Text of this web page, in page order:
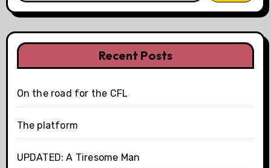
Recent Posts
On the road for the CFL
The platform
UPDATED: A Tiresome Man